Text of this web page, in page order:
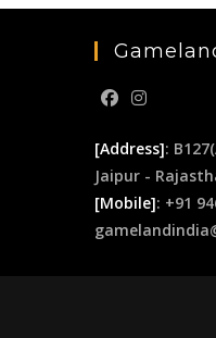
[Address]:
Jaipur -
[Mobile]: +91